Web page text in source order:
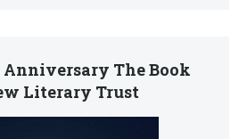
The Book
Literary Trust